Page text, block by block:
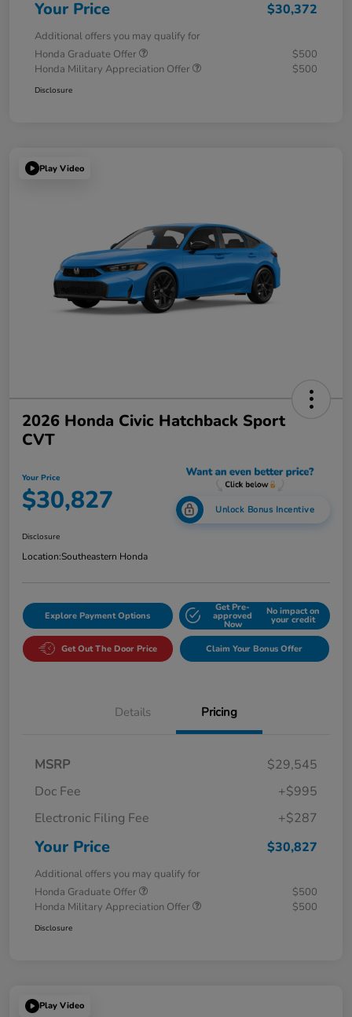
Your Price $30,372
Additional offers you may qualify for
Honda Graduate Offer
$500
Honda Military Appreciation Offer
$500
Disclosure
Play Video
2026 Honda Civic Hatchback Sport
CVT
Your Price
$30,827 Unlock Bonus Incentive
Disclosure
Location:Southeastern Honda
Explore Payment Options
Get Pre-
approved
Now
No impact on
your credit
Get Out The Door Price Claim Your Bonus Offer
Details Pricing
MSRP
$29,545
Doc Fee
+$995
Electronic Filing Fee
+$287
Your Price $30,827
Additional offers you may qualify for
Honda Graduate Offer
$500
Honda Military Appreciation Offer
$500
Disclosure
Play Video